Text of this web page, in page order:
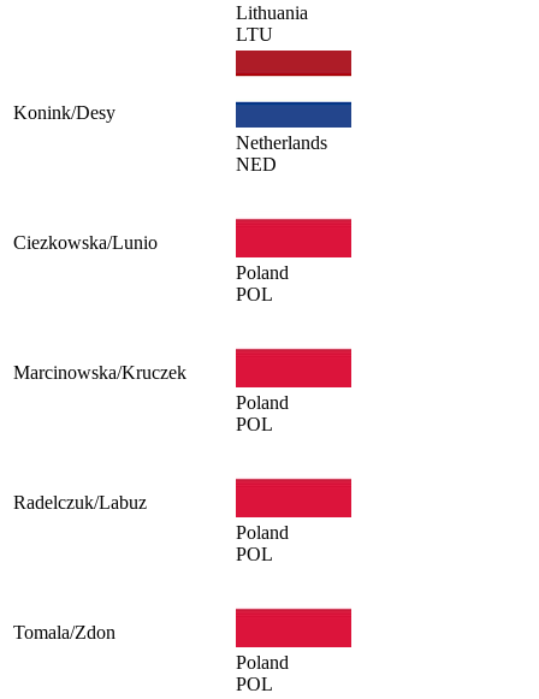
Lithuania
LTU
Konink/Desy
Netherlands
NED
Ciezkowska/Lunio
Poland
POL
Marcinowska/Kruczek
Poland
POL
Radelczuk/Labuz
Poland
POL
Tomala/Zdon
Poland
POL